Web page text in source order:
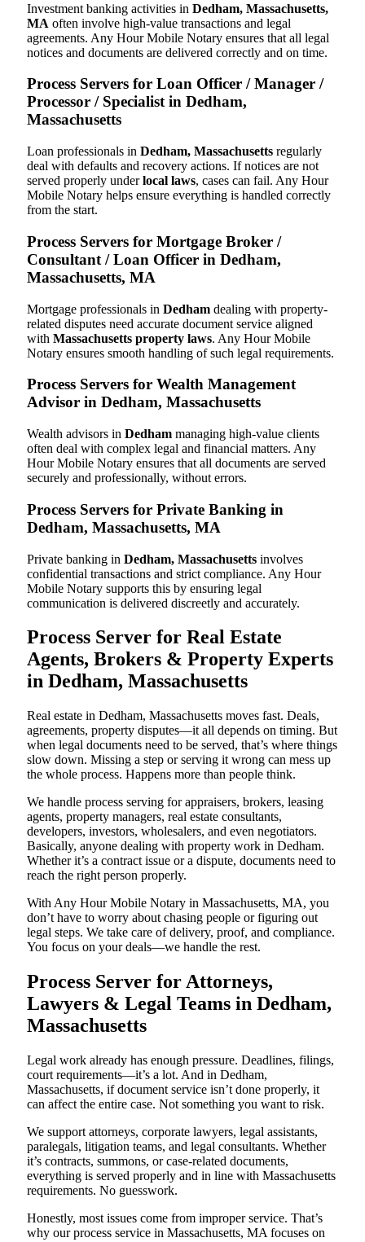
Investment banking activities in Dedham, Massachusetts,
MA often involve high-value transactions and legal
agreements. Any Hour Mobile Notary ensures that all legal
notices and documents are delivered correctly and on time.
Process Servers for Loan Officer / Manager /
Processor / Specialist in Dedham,
Massachusetts
Loan professionals in Dedham, Massachusetts regularly
deal with defaults and recovery actions. If notices are not
served properly underlocal laws, cases can fail. Any Hour
Mobile Notary helps ensure everything is handled correctly
from the start.
Process Servers for Mortgage Broker /
Consultant / Loan Officer in Dedham,
Massachusetts, MA
Mortgage professionals in Dedham dealing with property-
related disputes need accurate document service aligned
with Massachusetts property laws. Any Hour Mobile
Notary ensures smooth handling of such legal requirements.
Process Servers for Wealth Management
Advisor in Dedham, Massachusetts
Wealth advisors in Dedham managing high-value clients
often deal with complex legal and financial matters. Any
Hour Mobile Notary ensures that all documents are served
securely and professionally, without errors.
Process Servers for Private Banking in
Dedham, Massachusetts, MA
Private banking in Dedham, Massachusetts involves
confidential transactions and strict compliance. Any Hour
Mobile Notary supports this by ensuring legal
communication is delivered discreetly and accurately.
Process Server for Real Estate
Agents, Brokers & Property Experts
in Dedham, Massachusetts
Real estate in Dedham, Massachusetts moves fast. Deals,
agreements, property disputes—it all depends on timing. But
when legal documents need to be served, that’s where things
slow down. Missing a step or serving it wrong can mess up
the whole process. Happens more than people think.
We handle process serving for appraisers, brokers, leasing
agents, property managers, real estate consultants,
developers, investors, wholesalers, and even negotiators.
Basically, anyone dealing with property work in Dedham.
Whether it’s a contract issue or a dispute, documents need to
reach the right person properly.
With Any Hour Mobile Notary in Massachusetts, MA, you
don’t have to worry about chasing people or figuring out
legal steps. We take care of delivery, proof, and compliance.
You focus on your deals—we handle the rest.
Process Server for Attorneys,
Lawyers & Legal Teams in Dedham,
Massachusetts
Legal work already has enough pressure. Deadlines, filings,
court requirements—it’s a lot. And in Dedham,
Massachusetts, if document service isn’t done properly, it
can affect the entire case. Not something you want to risk.
We support attorneys, corporate lawyers, legal assistants,
paralegals, litigation teams, and legal consultants. Whether
it’s contracts, summons, or case-related documents,
everything is served properly and in line with Massachusetts
requirements. No guesswork.
Honestly, most issues come from improper service. That’s
why our process service in Massachusetts, MA focuses on